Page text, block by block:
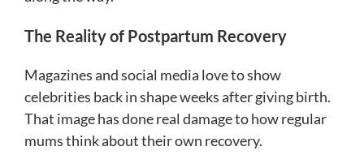
The Reality of Postpartum Recovery
Magazines and social media love to show
celebrities back in shape weeks after giving birth.
That image has done real damage to how regular
mums think about their own recovery.